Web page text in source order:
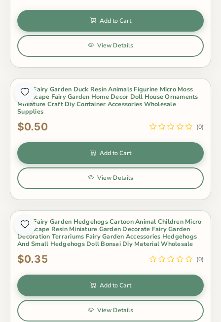
Add to Cart
View Details
Cute Fairy Garden Duck Resin Animals Figurine Micro Moss
Landscape Fairy Garden Home Decor Doll House Ornaments
Miniature Craft Diy Container Accessories Wholesale
Supplies
$0.50 (0)
Add to Cart
View Details
Cute Fairy Garden Hedgehogs Cartoon Animal Children Micro
Landscape Resin Miniature Garden Decorate Fairy Garden
Decoration Terrariums Fairy Garden Accessories Hedgehogs
And Small Hedgehogs Doll Bonsai Diy Material Wholesale
$0.35 (0)
Add to Cart
View Details